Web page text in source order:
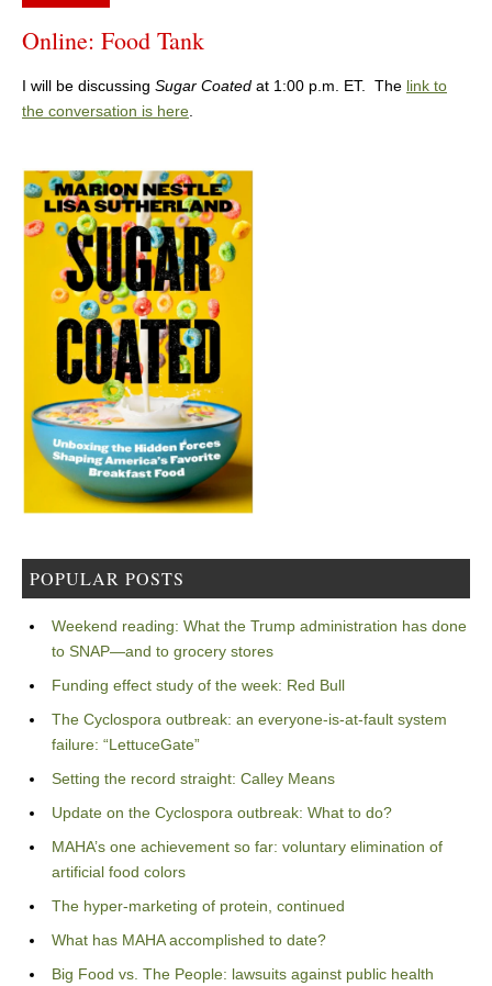
Online: Food Tank
I will be discussing Sugar Coated at 1:00 p.m. ET. The link to
the conversation is here
POPULAR POSTS
Weekend reading: What the Trump administration has done
to SNAP—and to grocery stores
Funding effect study of the week: Red Bull
The Cyclospora outbreak: an everyone-is-at-fault system
failure: “LettuceGate”
Setting the record straight: Calley Means
Update on the Cyclospora outbreak: What to do?
MAHA’s one achievement so far: voluntary elimination of
artificial food colors
The hyper-marketing of protein, continued
What has MAHA accomplished to date?
Big Food vs. The People: lawsuits against public health